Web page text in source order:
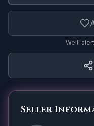
We'll
Seller